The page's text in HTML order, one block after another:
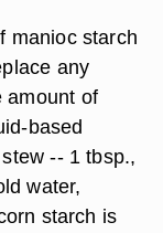
manioc starch
any
amount of
based
-- 1 tbsp.,
water,
starch is